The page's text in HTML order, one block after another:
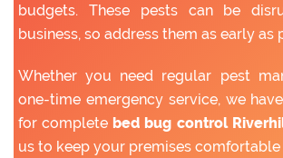
budgets. These pests can be
business, so address them as early as
Whether you need regular pest
one-time emergency service, we
for complete bed bug control
us to keep your premises